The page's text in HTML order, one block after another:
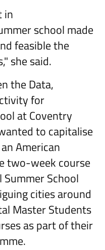
in
school made
feasible the
she said.
the Data,
for
at Coventry
to capitalise
American
two-week course
School
cities around
Master Students
as part of their